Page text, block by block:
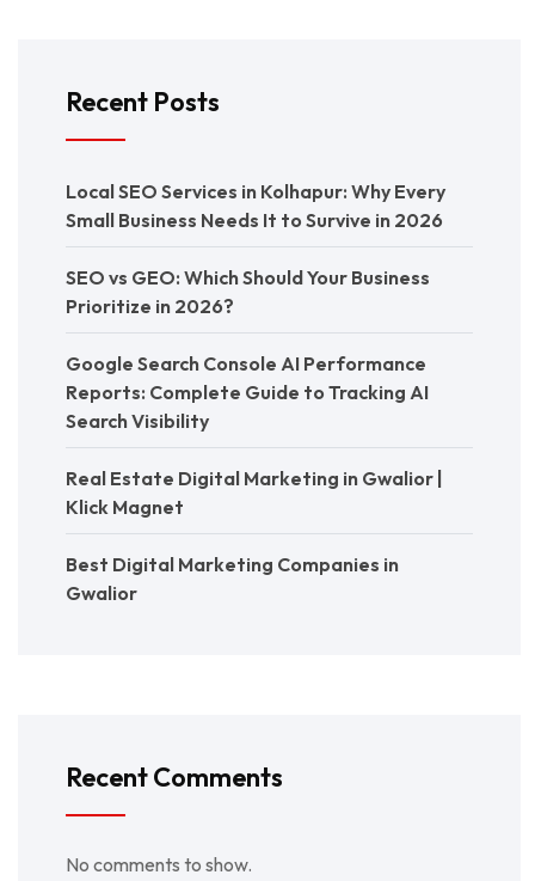
Recent Posts
Local SEO Services in Kolhapur: Why Every
Small Business Needs It to Survive in 2026
SEO vs GEO: Which Should Your Business
Prioritize in 2026?
Google Search Console AI Performance
Reports: Complete Guide to Tracking AI
Search Visibility
Real Estate Digital Marketing in Gwalior |
Klick Magnet
Best Digital Marketing Companies in
Gwalior
Recent Comments
No comments to show.